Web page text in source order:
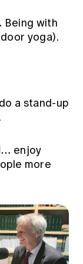
Being with
yoga).
do a stand-up
enjoy
more